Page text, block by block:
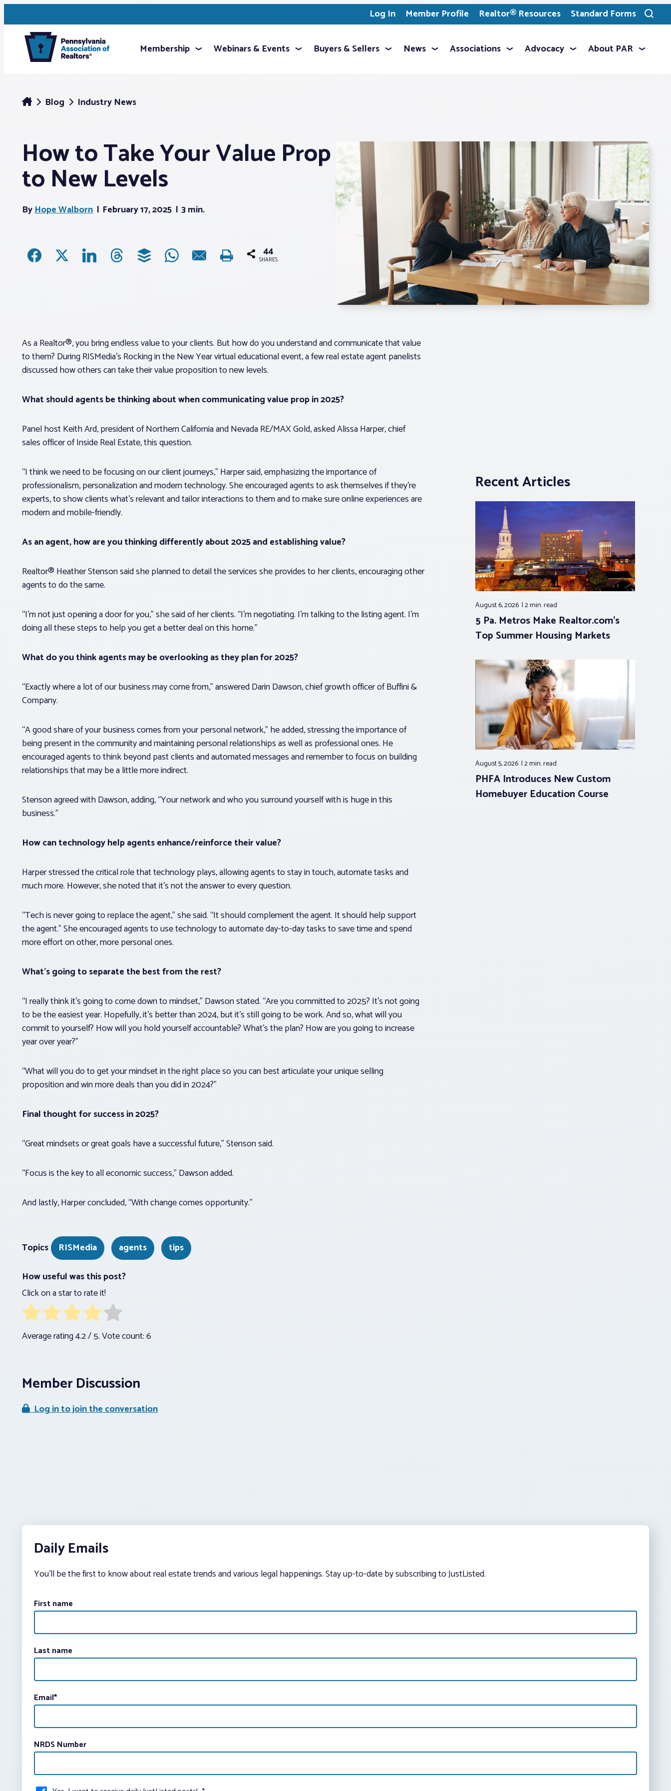
Log In Member Profile Realtor® Resources Standard Forms
Toggle
search
Membership Webinars & Events Buyers & Sellers News Associations Advocacy About PAR
Blog Industry News
How to Take Your Value Prop
to New Levels
ByHope Walborn February 17, 2025 3 min.
44
SHARES
As a Realtor®, you bring endless value to your clients. But how do you understand and communicate that value
to them? During RISMedia’s Rocking in the New Year virtual educational event, a few real estate agent panelists
discussed how others can take their value proposition to new levels.
What should agents be thinking about when communicating value prop in 2025?
Panel host Keith Ard, president of Northern California and Nevada RE/MAX Gold, asked Alissa Harper, chief
sales officer of Inside Real Estate, this question.
“I think we need to be focusing on our client journeys,” Harper said, emphasizing the importance of
professionalism, personalization and modern technology. She encouraged agents to ask themselves if they’re
experts, to show clients what’s relevant and tailor interactions to them and to make sure online experiences are
modern and mobile-friendly.
As an agent, how are you thinking differently about 2025 and establishing value?
Realtor® Heather Stenson said she planned to detail the services she provides to her clients, encouraging other
agents to do the same.
“I’m not just opening a door for you,” she said of her clients. “I’m negotiating. I’m talking to the listing agent. I’m
doing all these steps to help you get a better deal on this home.”
What do you think agents may be overlooking as they plan for 2025?
“Exactly where a lot of our business may come from,” answered Darin Dawson, chief growth officer of Buffini &
Company.
“A good share of your business comes from your personal network,” he added, stressing the importance of
being present in the community and maintaining personal relationships as well as professional ones. He
encouraged agents to think beyond past clients and automated messages and remember to focus on building
relationships that may be a little more indirect.
Stenson agreed with Dawson, adding, “Your network and who you surround yourself with is huge in this
business.”
How can technology help agents enhance/reinforce their value?
Harper stressed the critical role that technology plays, allowing agents to stay in touch, automate tasks and
much more. However, she noted that it’s not the answer to every question.
“Tech is never going to replace the agent,” she said. “It should complement the agent. It should help support
the agent.” She encouraged agents to use technology to automate day-to-day tasks to save time and spend
more effort on other, more personal ones.
What’s going to separate the best from the rest?
“I really think it’s going to come down to mindset,” Dawson stated. “Are you committed to 2025? It’s not going
to be the easiest year. Hopefully, it’s better than 2024, but it’s still going to be work. And so, what will you
commit to yourself? How will you hold yourself accountable? What’s the plan? How are you going to increase
year over year?”
“What will you do to get your mindset in the right place so you can best articulate your unique selling
proposition and win more deals than you did in 2024?”
Final thought for success in 2025?
“Great mindsets or great goals have a successful future,” Stenson said.
“Focus is the key to all economic success,” Dawson added.
And lastly, Harper concluded, “With change comes opportunity.”
Recent Articles
August 6, 2026 2 min.read
5 Pa. Metros Make Realtor.com’s
Top Summer Housing Markets
August 5, 2026 2 min.read
PHFA Introduces New Custom
Homebuyer Education Course
Topics RISMedia agents
tips
How useful was this post?
Click on a star to rate it!
Average rating4.2/ 5. Vote count:6
Member Discussion
Log in to join the conversation
Daily Emails
You’ll be the first to know about real estate trends and various legal happenings. Stay up-to-date by subscribing to JustListed.
First name
Last name
Email*
NRDS Number